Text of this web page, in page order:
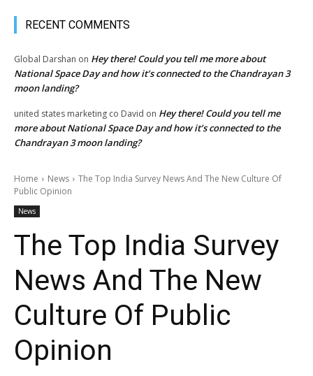
RECENT COMMENTS
Global Darshan on Hey there! Could you tell me more about
National Space Day and how it’s connected to the Chandrayan 3
moon landing?
united states marketing co David on Hey there! Could you tell me
more about National Space Day and how it’s connected to the
Chandrayan 3 moon landing?